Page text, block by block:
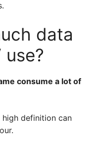
data
use?
consume a lot of
high definition can